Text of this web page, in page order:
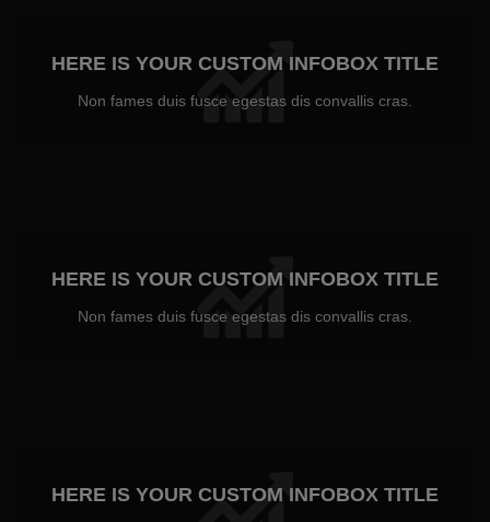
HERE IS YOUR CUSTOM INFOBOX TITLE
Non fames duis fusce egestas dis convallis cras.
HERE IS YOUR CUSTOM INFOBOX TITLE
Non fames duis fusce egestas dis convallis cras.
HERE IS YOUR CUSTOM INFOBOX TITLE